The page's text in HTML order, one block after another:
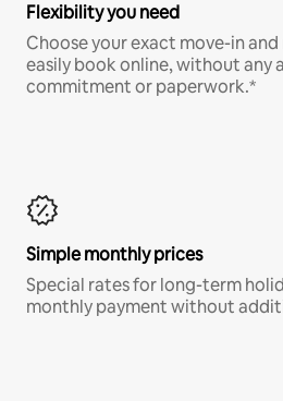
Flexibility you need
Choose your exact move-in
easily book online, without any
commitment or paperwork.*
Simple monthly prices
Special rates for long-term
monthly payment without